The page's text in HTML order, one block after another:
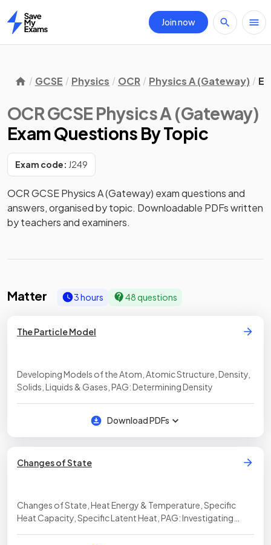
Home
Join now
GCSE Physics OCR Physics A (Gateway)
OCR GCSE Physics A (Gateway)
Exam Questions By Topic
Exam code: J249
OCR GCSE Physics A (Gateway) exam questions and
answers, organised by topic. Downloadable PDFs written
by teachers and examiners.
Matter 3 hours 48 questions
The Particle Model
Developing Models of the Atom, Atomic Structure, Density,
Solids, Liquids & Gases, PAG: Determining Density
Download PDFs
Changes of State
Changes of State, Heat Energy & Temperature, Specific
Heat Capacity, Specific Latent Heat, PAG: Investigating